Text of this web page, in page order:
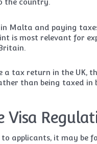
the country.
Malta and paying
is most relevant for
a tax return in the UK,
than being taxed in
Visa
applicants, it may be